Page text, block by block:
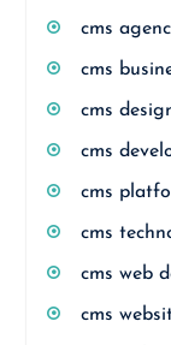
cms
cms
cms
cms
cms
cms
cms web
cms